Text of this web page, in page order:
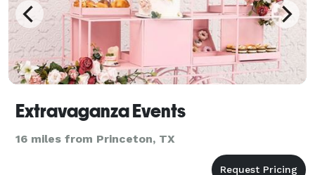
Extravaganza Events
16 miles from Princeton, TX